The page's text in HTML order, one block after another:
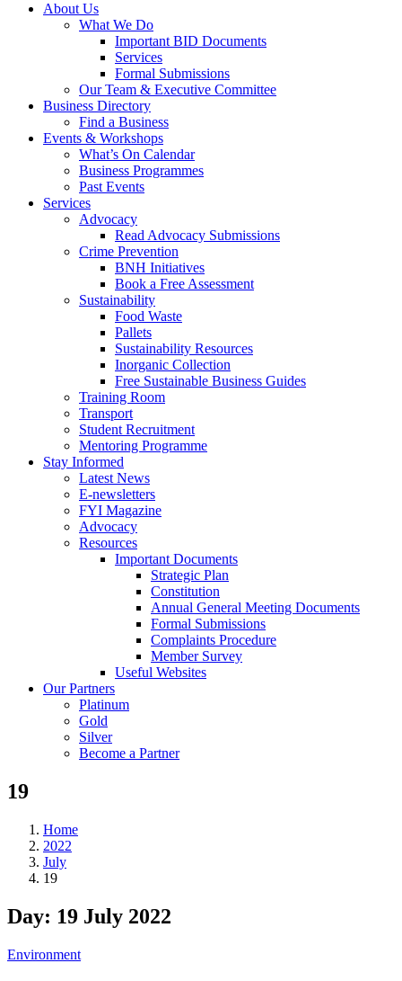
About Us
What We Do
Important BID Documents
Services
Formal Submissions
Our Team & Executive Committee
Business Directory
Find a Business
Events & Workshops
What’s On Calendar
Business Programmes
Past Events
Services
Advocacy
Read Advocacy Submissions
Crime Prevention
BNH Initiatives
Book a Free Assessment
Sustainability
Food Waste
Pallets
Sustainability Resources
Inorganic Collection
Free Sustainable Business Guides
Training Room
Transport
Student Recruitment
Mentoring Programme
Stay Informed
Latest News
E-newsletters
FYI Magazine
Advocacy
Resources
Important Documents
Strategic Plan
Constitution
Annual General Meeting Documents
Formal Submissions
Complaints Procedure
Member Survey
Useful Websites
Our Partners
Platinum
Gold
Silver
Become a Partner
19
Home
2022
July
19
Day: 19 July 2022
Environment